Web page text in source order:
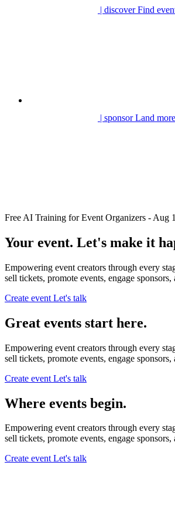
| discoverFind
| sponsorLand
Free AI Training for Event Organizers -
Your event. Let's make it
Empowering event creators through every
sell tickets, promote events, engage sponsors,
Create event Let's talk
Great events start here.
Empowering event creators through every
sell tickets, promote events, engage sponsors,
Create event Let's talk
Where events begin.
Empowering event creators through every
sell tickets, promote events, engage sponsors,
Create event Let's talk